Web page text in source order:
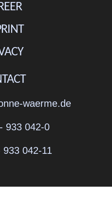
waerme.de
933 042-0
933 042-11